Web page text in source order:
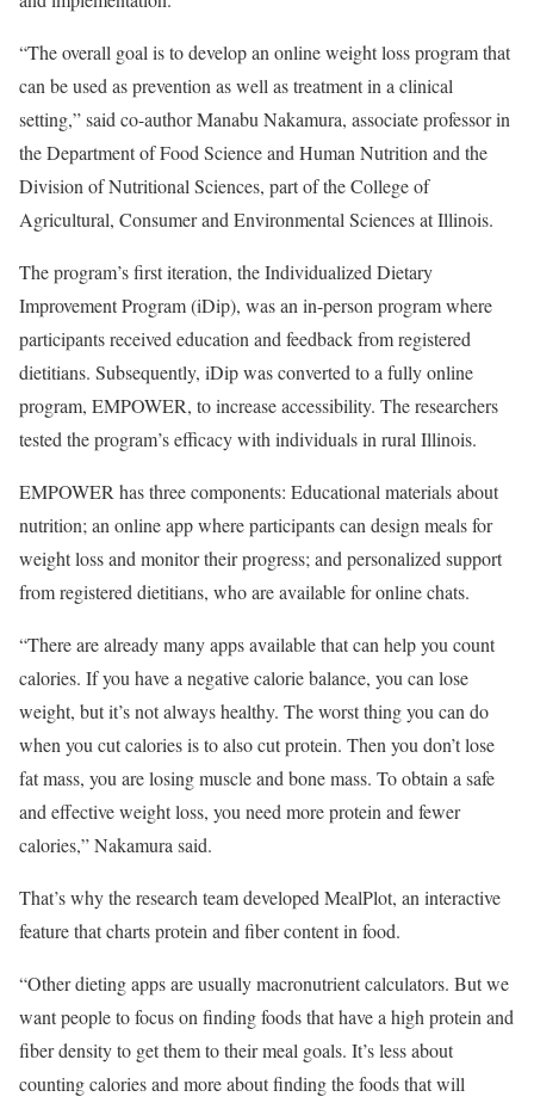
“The overall goal is to develop an online weight loss program that
can be used as prevention as well as treatment in a clinical
setting,” said co-author Manabu Nakamura, associate professor in
the Department of Food Science and Human Nutrition and the
Division of Nutritional Sciences, part of the College of
Agricultural, Consumer and Environmental Sciences at Illinois.
The program’s first iteration, the Individualized Dietary
Improvement Program (iDip), was an in-person program where
participants received education and feedback from registered
dietitians. Subsequently, iDip was converted to a fully online
program, EMPOWER, to increase accessibility. The researchers
tested the program’s efficacy with individuals in rural Illinois.
EMPOWER has three components: Educational materials about
nutrition; an online app where participants can design meals for
weight loss and monitor their progress; and personalized support
from registered dietitians, who are available for online chats.
“There are already many apps available that can help you count
calories. If you have a negative calorie balance, you can lose
weight, but it’s not always healthy. The worst thing you can do
when you cut calories is to also cut protein. Then you don’t lose
fat mass, you are losing muscle and bone mass. To obtain a safe
and effective weight loss, you need more protein and fewer
calories,” Nakamura said.
That’s why the research team developed MealPlot, an interactive
feature that charts protein and fiber content in food.
“Other dieting apps are usually macronutrient calculators. But we
want people to focus on finding foods that have a high protein and
fiber density to get them to their meal goals. It’s less about
counting calories and more about finding the foods that will